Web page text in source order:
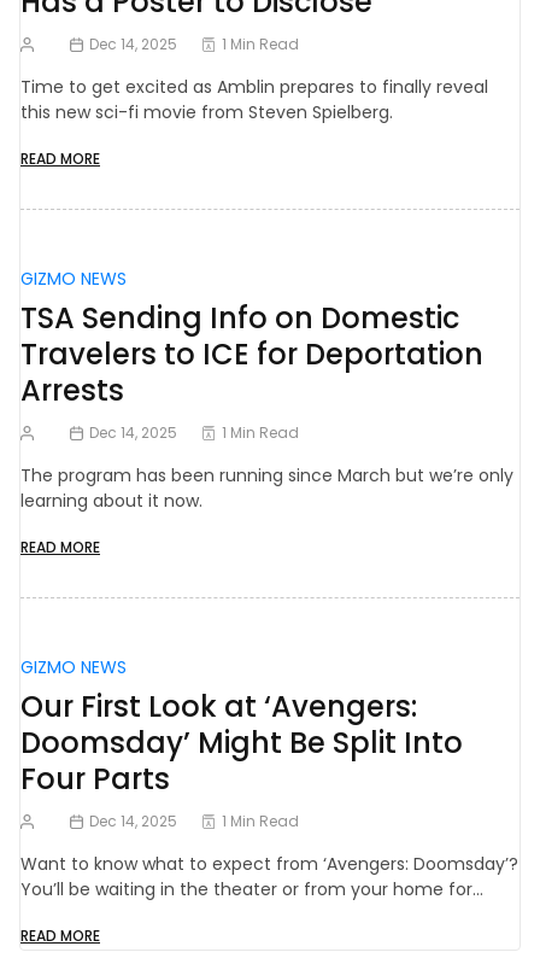
Dec 14, 2025 1 Min Read
Time to get excited as Amblin prepares to finally reveal
this new sci-fi movie from Steven Spielberg.
READ MORE
GIZMO NEWS
TSA Sending Info on Domestic
Travelers to ICE for Deportation
Arrests
Dec 14, 2025 1 Min Read
The program has been running since March but we’re only
learning about it now.
READ MORE
GIZMO NEWS
Our First Look at ‘Avengers:
Doomsday’ Might Be Split Into
Four Parts
Dec 14, 2025 1 Min Read
Want to know what to expect from ‘Avengers: Doomsday’?
You’ll be waiting in the theater or from your home for…
READ MORE